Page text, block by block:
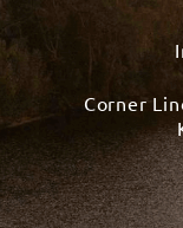
Corner